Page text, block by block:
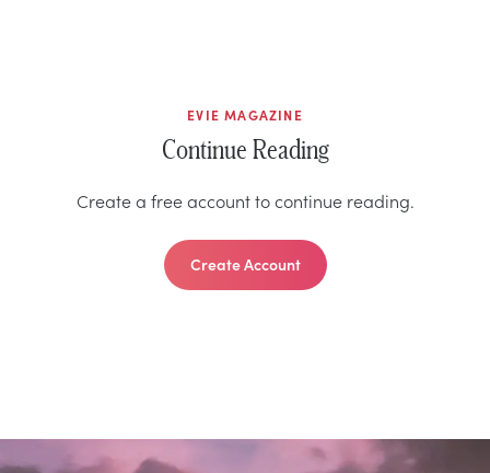
EVIE MAGAZINE
Continue Reading
Create a free account to continue reading.
Create Account